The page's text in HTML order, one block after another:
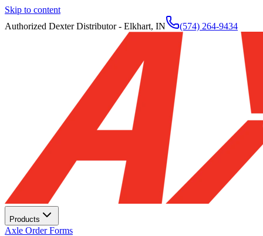
Skip to content
Authorized Dexter Distributor - Elkhart, IN
(574) 264-9434
Products
Axle Order Forms